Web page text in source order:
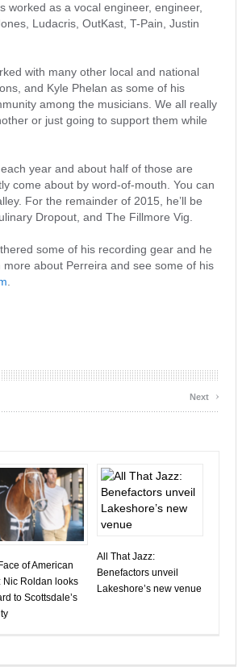
worked as a vocal engineer, engineer,
Ludacris, OutKast, T-Pain, Justin
with many other local and national
and Kyle Phelan as some of his
among the musicians. We all really
or just going to support them while
year and about half of those are
come about by word-of-mouth. You can
For the remainder of 2015, he’ll be
Dropout, and The Fillmore Vig.
some of his recording gear and he
about Perreira and see some of his
Next ›
of American
Nic Roldan looks
to Scottsdale’s
All That Jazz:
Benefactors unveil
Lakeshore’s new venue